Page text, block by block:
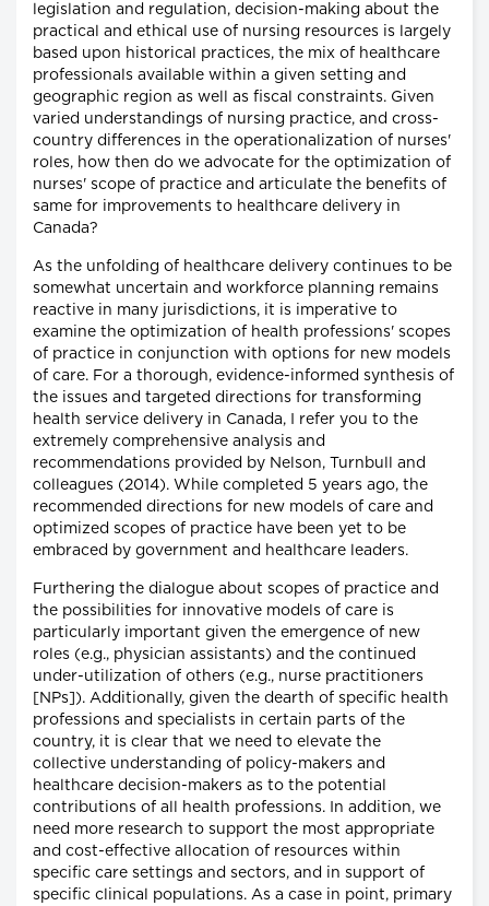
legislation and regulation, decision-making about the
practical and ethical use of nursing resources is largely
based upon historical practices, the mix of healthcare
professionals available within a given setting and
geographic region as well as fiscal constraints. Given
varied understandings of nursing practice, and cross-
country differences in the operationalization of nurses'
roles, how then do we advocate for the optimization of
nurses' scope of practice and articulate the benefits of
same for improvements to healthcare delivery in
Canada?
As the unfolding of healthcare delivery continues to be
somewhat uncertain and workforce planning remains
reactive in many jurisdictions, it is imperative to
examine the optimization of health professions' scopes
of practice in conjunction with options for new models
of care. For a thorough, evidence-informed synthesis of
the issues and targeted directions for transforming
health service delivery in Canada, I refer you to the
extremely comprehensive analysis and
recommendations provided by Nelson, Turnbull and
colleagues (2014). While completed 5 years ago, the
recommended directions for new models of care and
optimized scopes of practice have been yet to be
embraced by government and healthcare leaders.
Furthering the dialogue about scopes of practice and
the possibilities for innovative models of care is
particularly important given the emergence of new
roles (e.g., physician assistants) and the continued
under-utilization of others (e.g., nurse practitioners
[NPs]). Additionally, given the dearth of specific health
professions and specialists in certain parts of the
country, it is clear that we need to elevate the
collective understanding of policy-makers and
healthcare decision-makers as to the potential
contributions of all health professions. In addition, we
need more research to support the most appropriate
and cost-effective allocation of resources within
specific care settings and sectors, and in support of
specific clinical populations. As a case in point, primary